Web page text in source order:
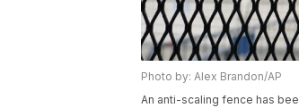
Photo by: Alex Brandon/AP
An anti-scaling fence has